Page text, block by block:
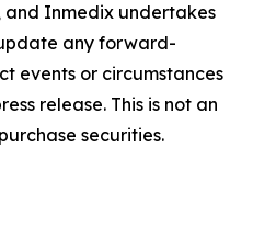
Inmedix undertakes
any forward-
events or circumstances
release. This is not an
securities.